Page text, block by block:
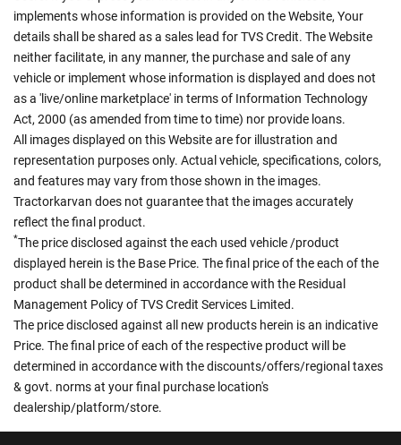
implements whose information is provided on the Website, Your
details shall be shared as a sales lead for TVS Credit. The Website
neither facilitate, in any manner, the purchase and sale of any
vehicle or implement whose information is displayed and does not
as a 'live/online marketplace' in terms of Information Technology
Act, 2000 (as amended from time to time) nor provide loans.
All images displayed on this Website are for illustration and
representation purposes only. Actual vehicle, specifications, colors,
and features may vary from those shown in the images.
Tractorkarvan does not guarantee that the images accurately
reflect the final product.
*The price disclosed against the each used vehicle /product
displayed herein is the Base Price. The final price of the each of the
product shall be determined in accordance with the Residual
Management Policy of TVS Credit Services Limited.
The price disclosed against all new products herein is an indicative
Price. The final price of each of the respective product will be
determined in accordance with the discounts/offers/regional taxes
& govt. norms at your final purchase location's
dealership/platform/store.